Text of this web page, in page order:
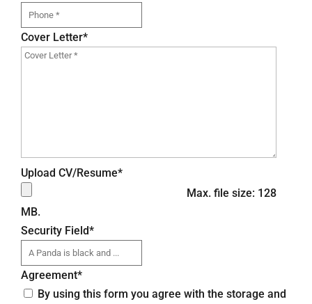
Cover Letter*
Upload CV/Resume*
Max. file size: 128
MB.
Security Field*
Agreement*
By using this form you agree with the storage and